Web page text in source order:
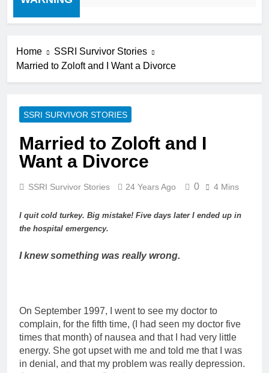
Home
SSRI Survivor Stories
Married to Zoloft and I Want a Divorce
SSRI SURVIVOR STORIES
Married to Zoloft and I
Want a Divorce
SSRI Survivor Stories 24 Years Ago 0 4 Mins
I quit cold turkey. Big mistake! Five days later I ended up in
the hospital emergency.
I knew something was really wrong.
On September 1997, I went to see my doctor to
complain, for the fifth time, (I had seen my doctor five
times that month) of nausea and that I had very little
energy. She got upset with me and told me that I was
in denial, and that my problem was really depression.